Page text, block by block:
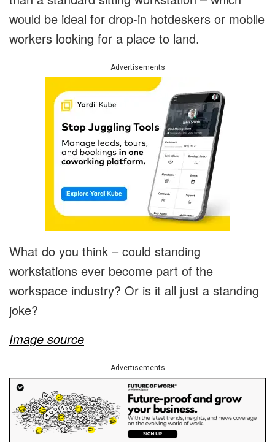
would be ideal for drop-in hotdeskers or mobile
workers looking for a place to land.
Advertisements
What do you think – could standing
workstations ever become part of the
workspace industry? Or is it all just a standing
joke?
Image source
Advertisements